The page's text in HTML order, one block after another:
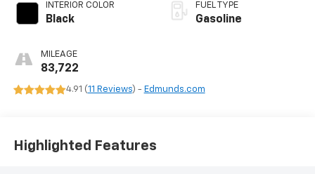
INTERIOR COLOR
Black
MILEAGE
83,722
FUEL TYPE
Gasoline
4.91 (11 Reviews) - Edmunds.com
Highlighted Features